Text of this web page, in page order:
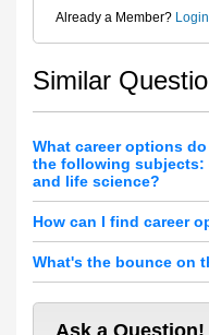
Already a Member?
Similar
What career options
the following subjects:
and life science?
How can I find career
What's the bounce on
Ask a Question!